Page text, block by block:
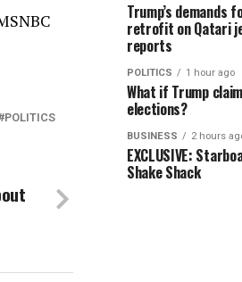
POLITICS
Trump’s demands
retrofit on Qatari
reports
POLITICS 1 hour ago
What if Trump
elections?
BUSINESS 2 hours
EXCLUSIVE:
Shake Shack